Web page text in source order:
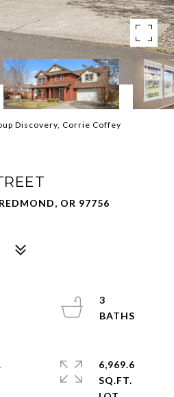
Discovery, Corrie Coffey
OR 97756
3
6,969.6
SQ.FT.